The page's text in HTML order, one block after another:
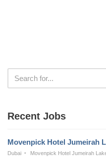
Recent Jobs
Movenpick Hotel Jumeirah
Dubai Movenpick Hotel Jumeirah